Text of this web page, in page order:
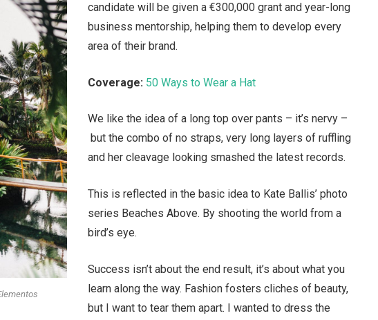
candidate will be given a €300,000 grant and year-long
business mentorship, helping them to develop every
area of their brand.
Coverage: 50 Ways to Wear a Hat
We like the idea of a long top over pants – it’s nervy –
but the combo of no straps, very long layers of ruffling
and her cleavage looking smashed the latest records.
This is reflected in the basic idea to Kate Ballis’ photo
series Beaches Above. By shooting the world from a
bird’s eye.
Success isn’t about the end result, it’s about what you
learn along the way. Fashion fosters cliches of beauty,
but I want to tear them apart. I wanted to dress the